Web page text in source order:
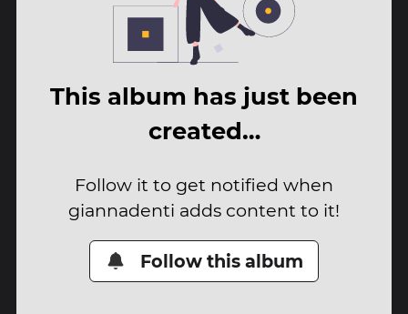
This album has just been
created…
Follow it to get notified when
giannadenti adds content to it!
Follow this album